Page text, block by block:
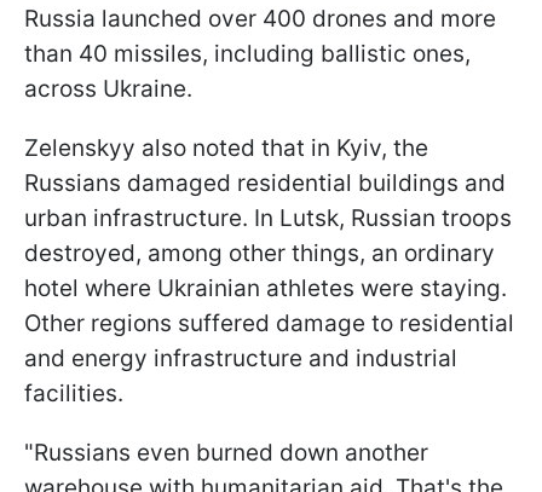
Russia launched over 400 drones and more
than 40 missiles, including ballistic ones,
across Ukraine.
Zelenskyy also noted that in Kyiv, the
Russians damaged residential buildings and
urban infrastructure. In Lutsk, Russian troops
destroyed, among other things, an ordinary
hotel where Ukrainian athletes were staying.
Other regions suffered damage to residential
and energy infrastructure and industrial
facilities.
"Russians even burned down another